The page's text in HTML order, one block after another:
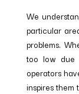
We
particular
problems.
too low due
operators
inspires them